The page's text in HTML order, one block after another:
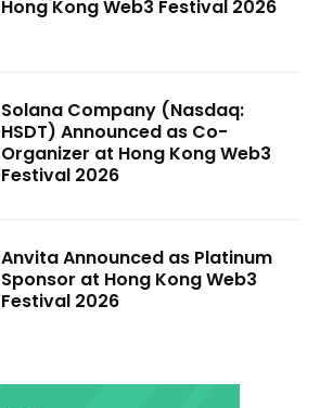
Hong Kong Web3 Festival 2026
Solana Company (Nasdaq:
HSDT) Announced as Co-
Organizer at Hong Kong Web3
Festival 2026
Anvita Announced as Platinum
Sponsor at Hong Kong Web3
Festival 2026